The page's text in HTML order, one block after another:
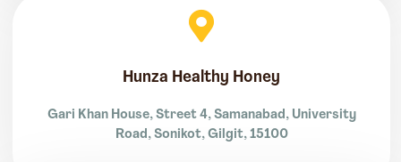
Hunza Healthy Honey
Gari Khan House, Street 4, Samanabad, University
Road, Sonikot, Gilgit, 15100